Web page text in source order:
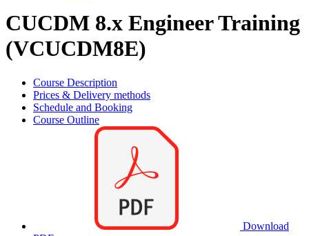
CUCDM 8.x Engineer Training
(VCUCDM8E)
Course Description
Prices & Delivery methods
Schedule and Booking
Course Outline
Download